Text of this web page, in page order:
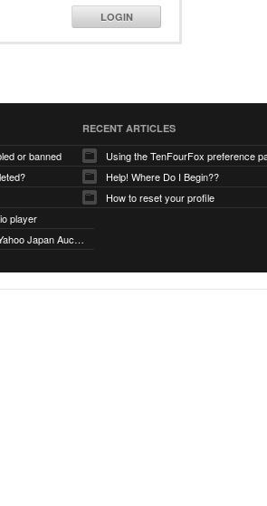
LOGIN
or banned
player
unable to load images from the 'Yahoo Japan Auction' website
RECENT ARTICLES
Using the TenFourFox preference
Help! Where Do I Begin??
How to reset your profile